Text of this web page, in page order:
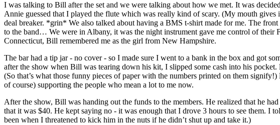
I was talking to Bill after the set and we were talking about how we met. It was
Annie guessed that I played the flute which was really kind of scary. (My mouth
deal breaker. *grin* We also talked about having a BMS t-shirt made for me. The
to the band… We were in Albany, it was the night instrument gave me control of
Connecticut, Bill remembered me as the girl from New Hampshire.
The bar had a tip jar - no cover - so I made sure I went to a bank in the box and got
after the show when Bill was tearing down his kit, I slipped some cash into his
(So that’s what those funny pieces of paper with the numbers printed on them
of course) supporting the people who mean a lot to me now.
After the show, Bill was handing out the funds to the members. He realized that he
that it was $40. He kept saying no - it was enough that I drove 3 hours to see them. I
been when I threatened to kick him in the nuts if he didn’t shut up and take it.)